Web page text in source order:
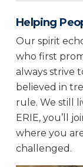
Helping
Our spirit
who first
always strive
believed in
rule. We still
ERIE, you’ll
where you
challenged.